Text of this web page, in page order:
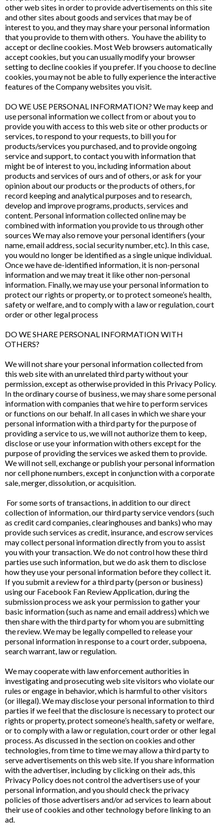
other web sites in order to provide advertisements on this site
and other sites about goods and services that may be of
interest to you, and they may share your personal information
that you provide to them with others. You have the ability to
accept or decline cookies. Most Web browsers automatically
accept cookies, but you can usually modify your browser
setting to decline cookies if you prefer. If you choose to decline
cookies, you may not be able to fully experience the interactive
features of the Company websites you visit.
DO WE USE PERSONAL INFORMATION? We may keep and
use personal information we collect from or about you to
provide you with access to this web site or other products or
services, to respond to your requests, to bill you for
products/services you purchased, and to provide ongoing
service and support, to contact you with information that
might be of interest to you, including information about
products and services of ours and of others, or ask for your
opinion about our products or the products of others, for
record keeping and analytical purposes and to research,
develop and improve programs, products, services and
content. Personal information collected online may be
combined with information you provide to us through other
sources We may also remove your personal identifiers (your
name, email address, social security number, etc). In this case,
you would no longer be identified as a single unique individual.
Once we have de-identified information, it is non-personal
information and we may treat it like other non-personal
information. Finally, we may use your personal information to
protect our rights or property, or to protect someone’s health,
safety or welfare, and to comply with a law or regulation, court
order or other legal process
DO WE SHARE PERSONAL INFORMATION WITH
OTHERS?
We will not share your personal information collected from
this web site with an unrelated third party without your
permission, except as otherwise provided in this Privacy Policy.
In the ordinary course of business, we may share some personal
information with companies that we hire to perform services
or functions on our behalf. In all cases in which we share your
personal information with a third party for the purpose of
providing a service to us, we will not authorize them to keep,
disclose or use your information with others except for the
purpose of providing the services we asked them to provide.
We will not sell, exchange or publish your personal information
nor cell phone numbers, except in conjunction with a corporate
sale, merger, dissolution, or acquisition.
For some sorts of transactions, in addition to our direct
collection of information, our third party service vendors (such
as credit card companies, clearinghouses and banks) who may
provide such services as credit, insurance, and escrow services
may collect personal information directly from you to assist
you with your transaction. We do not control how these third
parties use such information, but we do ask them to disclose
how they use your personal information before they collect it.
If you submit a review for a third party (person or business)
using our Facebook Fan Review Application, during the
submission process we ask your permission to gather your
basic information (such as name and email address) which we
then share with the third party for whom you are submitting
the review. We may be legally compelled to release your
personal information in response to a court order, subpoena,
search warrant, law or regulation.
We may cooperate with law enforcement authorities in
investigating and prosecuting web site visitors who violate our
rules or engage in behavior, which is harmful to other visitors
(or illegal). We may disclose your personal information to third
parties if we feel that the disclosure is necessary to protect our
rights or property, protect someone’s health, safety or welfare,
or to comply with a law or regulation, court order or other legal
process. As discussed in the section on cookies and other
technologies, from time to time we may allow a third party to
serve advertisements on this web site. If you share information
with the advertiser, including by clicking on their ads, this
Privacy Policy does not control the advertisers use of your
personal information, and you should check the privacy
policies of those advertisers and/or ad services to learn about
their use of cookies and other technology before linking to an
ad.